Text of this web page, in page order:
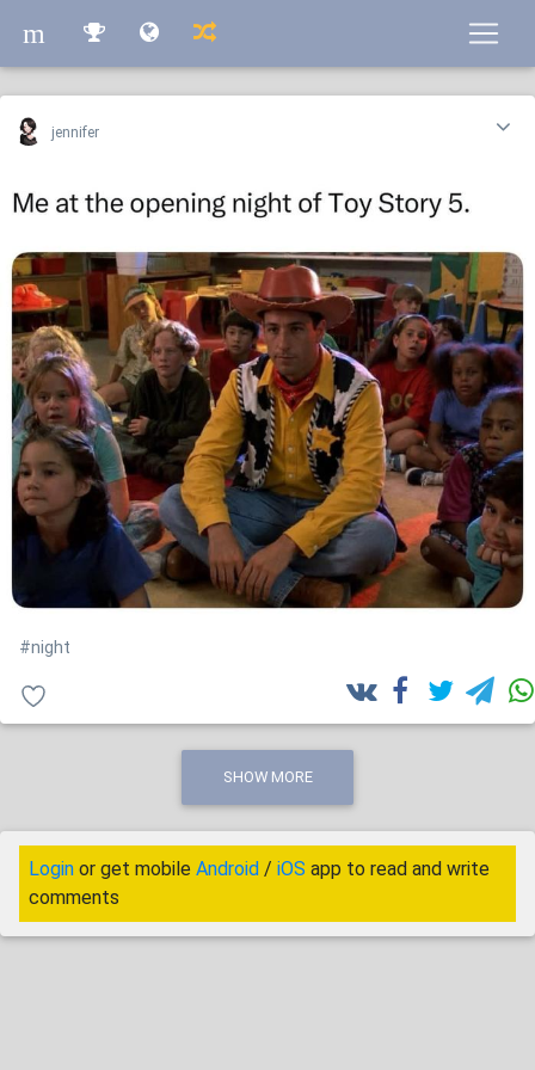
m
m
jennifer
#night
SHOW MORE
Login or get mobile Android / iOS app to read and write
comments